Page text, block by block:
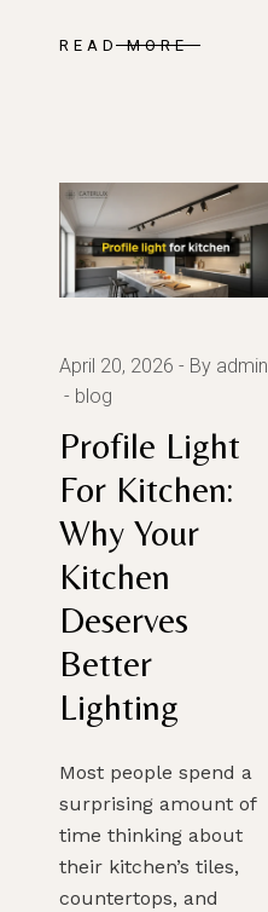
READ MORE
April 20, 2026
By admin
blog
Profile Light
For Kitchen:
Why Your
Kitchen
Deserves
Better
Lighting
Most people spend a
surprising amount of
time thinking about
their kitchen’s tiles,
countertops, and